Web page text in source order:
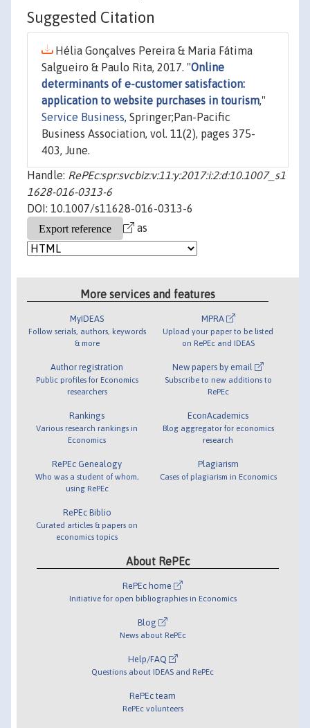
Suggested Citation
Hélia Gonçalves Pereira & Maria Fátima
Salgueiro & Paulo Rita, 2017. "Online
determinants of e-customer satisfaction:
application to website purchases in tourism,"
Service Business, Springer;Pan-Pacific
Business Association, vol. 11(2), pages 375-
403, June.
Handle: RePEc:spr:svcbiz:v:11:y:2017:i:2:d:10.1007_s1
1628-016-0313-6
DOI: 10.1007/s11628-016-0313-6
as
More services and features
MyIDEAS
Follow serials, authors, keywords
& more
Author registration
Public profiles for Economics
researchers
Rankings
Various research rankings in
Economics
RePEc Genealogy
Who was a student of whom,
using RePEc
RePEc Biblio
Curated articles & papers on
economics topics
MPRA
Upload your paper to be listed
on RePEc and IDEAS
New papers by email
Subscribe to new additions to
RePEc
EconAcademics
Blog aggregator for economics
research
Plagiarism
Cases of plagiarism in Economics
About RePEc
RePEc home
Initiative for open bibliographies in Economics
Blog
News about RePEc
Help/FAQ
Questions about IDEAS and RePEc
RePEc team
RePEc volunteers